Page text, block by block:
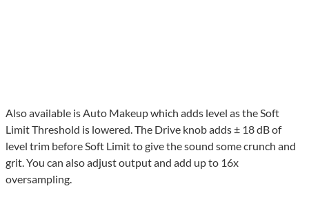
Also available is Auto Makeup which adds level as the Soft
Limit Threshold is lowered. The Drive knob adds ± 18 dB of
level trim before Soft Limit to give the sound some crunch and
grit. You can also adjust output and add up to 16x
oversampling.